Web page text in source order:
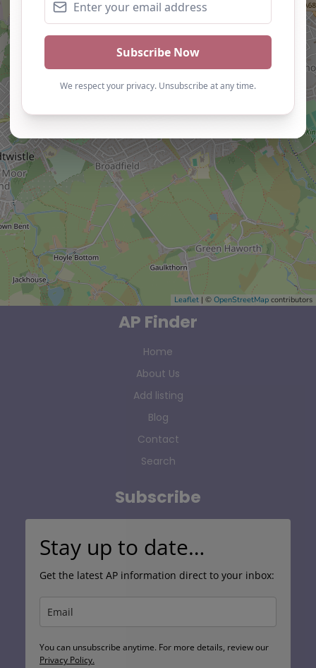
Leaflet | © OpenStreetMap contributors
AP Finder
Home
About Us
Add listing
Blog
Contact
Search
Subscribe
Stay up to date…
Get the latest AP information direct to your inbox:
You can unsubscribe anytime. For more details, review our
Privacy Policy.